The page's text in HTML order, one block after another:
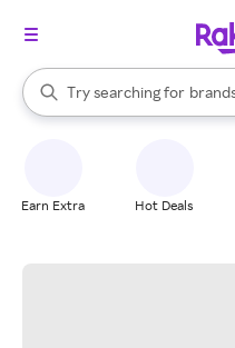
Search Rakuten
Try searching for
stores
When autocomplete results
Earn Extra Hot Deals